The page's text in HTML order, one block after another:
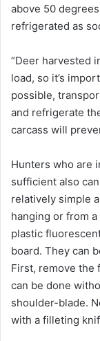
above 50
refrigerated as
“Deer harvested
load, so it’s
possible,
and refrigerate
carcass will
Hunters who are
sufficient also
relatively simple
hanging or from
plastic
board. They can
First, remove the
can be done
shoulder-blade.
with a filleting